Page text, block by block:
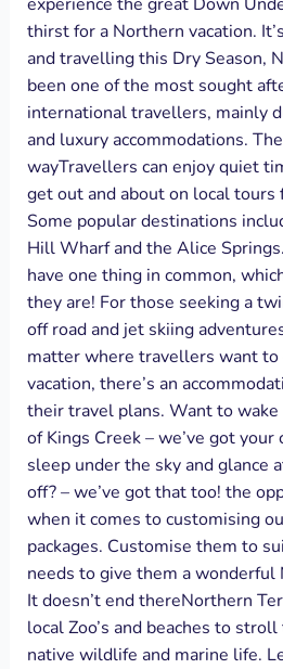
experience the great Down
thirst for a Northern vacation.
and travelling this Dry Season,
been one of the most sought
international travellers, mainly
and luxury accommodations.
wayTravellers can enjoy quiet
get out and about on local tours
Some popular destinations
Hill Wharf and the Alice
have one thing in common,
they are! For those seeking a
off road and jet skiing
matter where travellers want
vacation, there’s an
their travel plans. Want to
of Kings Creek – we’ve got
sleep under the sky and glance
off? – we’ve got that too! the
when it comes to customising
packages. Customise them to
needs to give them a wonderful
It doesn’t end thereNorthern
local Zoo’s and beaches to
native wildlife and marine life.